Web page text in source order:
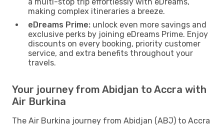
making complex itineraries a breeze.
eDreams Prime: unlock even more savings and
exclusive perks by joining eDreams Prime. Enjoy
discounts on every booking, priority customer
service, and extra benefits throughout your
travels.
Your journey from Abidjan to Accra with
Air Burkina
The Air Burkina journey from Abidjan (ABJ) to Accra